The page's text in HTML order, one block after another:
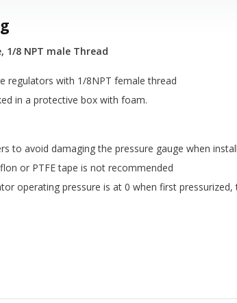
1/8 NPT male Thread
regulators with 1/8NPT female thread
in a protective box with foam.
to avoid damaging the pressure gauge when
or PTFE tape is not recommended
operating pressure is at 0 when first pressurized,